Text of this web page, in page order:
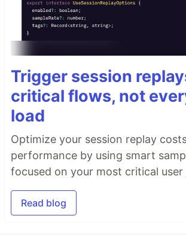
Trigger session
critical flows, not
load
Optimize your session replay
performance by using smart
focused on your most critical user
Read blog